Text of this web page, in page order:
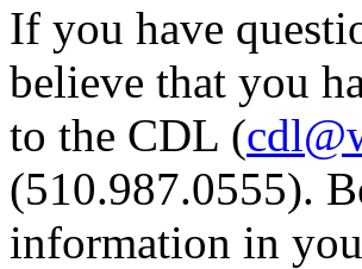
If you have
believe that you
to the CDL (
(510.987.0555).
information in